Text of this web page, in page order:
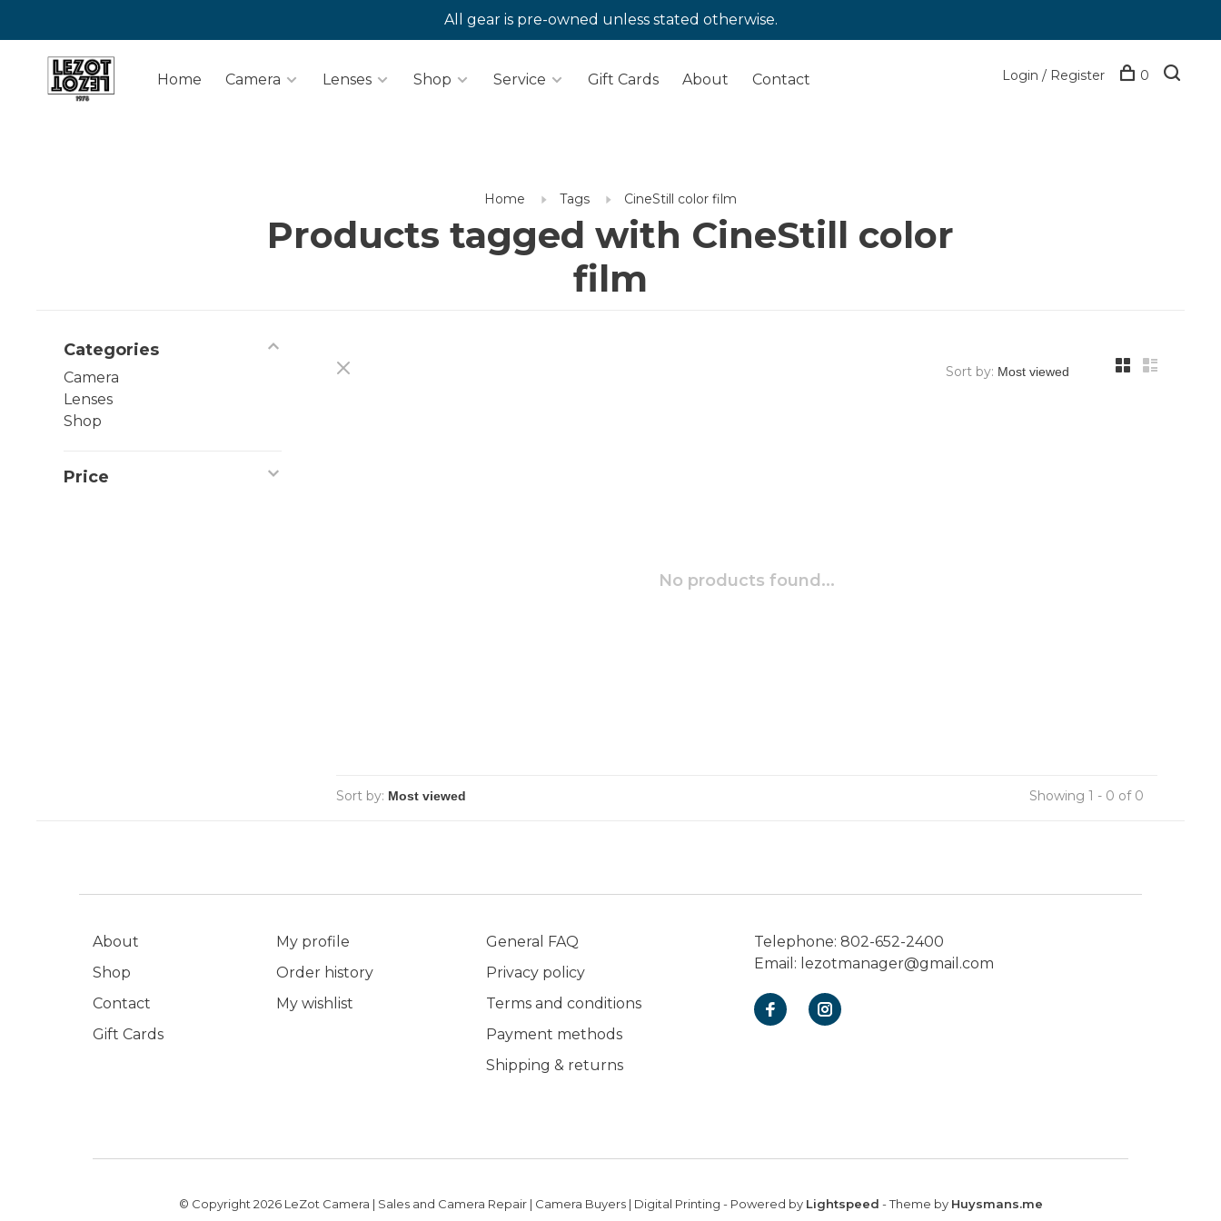
All gear is pre-owned unless stated otherwise.
Home Camera Lenses Shop Service Gift Cards About Contact Login / Register 0
Home Tags CineStill color film
Products tagged with CineStill color
film
Categories
Camera
Lenses
Shop
Price
Sort by:
No products found...
Sort by: Showing 1 - 0 of 0
About
Shop
Contact
Gift Cards
My profile
Order history
My wishlist
General FAQ
Privacy policy
Terms and conditions
Payment methods
Shipping & returns
Telephone: 802-652-2400
Email: lezotmanager@gmail.com
© Copyright 2026 LeZot Camera | Sales and Camera Repair | Camera Buyers | Digital Printing - Powered by Lightspeed - Theme by Huysmans.me